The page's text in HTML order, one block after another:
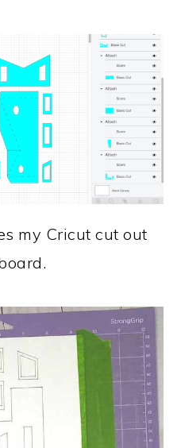
my Cricut cut out